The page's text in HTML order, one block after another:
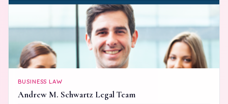
BUSINESS LAW
Andrew M. Schwartz Legal Team